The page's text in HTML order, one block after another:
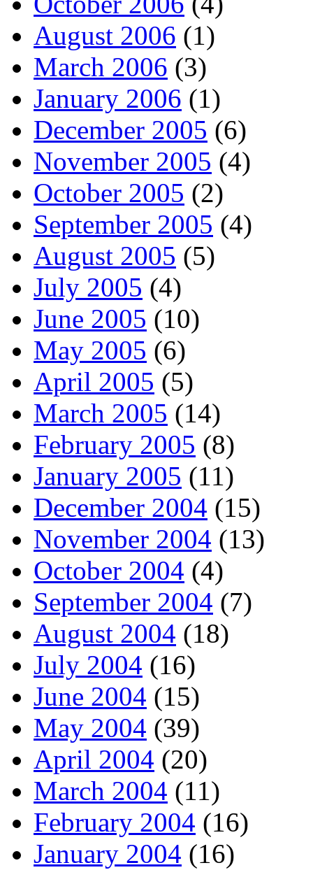
August 2006 (1)
March 2006 (3)
January 2006 (1)
December 2005 (6)
November 2005 (4)
October 2005 (2)
September 2005 (4)
August 2005 (5)
July 2005 (4)
June 2005 (10)
May 2005 (6)
April 2005 (5)
March 2005 (14)
February 2005 (8)
January 2005 (11)
December 2004 (15)
November 2004 (13)
October 2004 (4)
September 2004 (7)
August 2004 (18)
July 2004 (16)
June 2004 (15)
May 2004 (39)
April 2004 (20)
March 2004 (11)
February 2004 (16)
January 2004 (16)